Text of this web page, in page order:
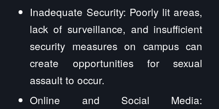
Inadequate Security: Poorly lit areas,
lack of surveillance, and insufficient
security measures on campus can
create opportunities for sexual
assault to occur.
Online and Social Media: